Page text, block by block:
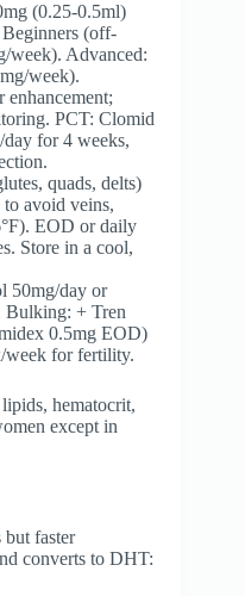
(0.25-0.5ml)
(off-
week). Advanced:
week).
enhancement;
PCT: Clomid
for 4 weeks,
quads, delts)
avoid veins,
EOD or daily
Store in a cool,
50mg/day or
Bulking: + Tren
0.5mg EOD)
week for fertility.
hematocrit,
except in
but faster
converts to DHT: